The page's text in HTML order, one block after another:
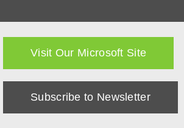
Visit Our Microsoft Site
Subscribe to Newsletter